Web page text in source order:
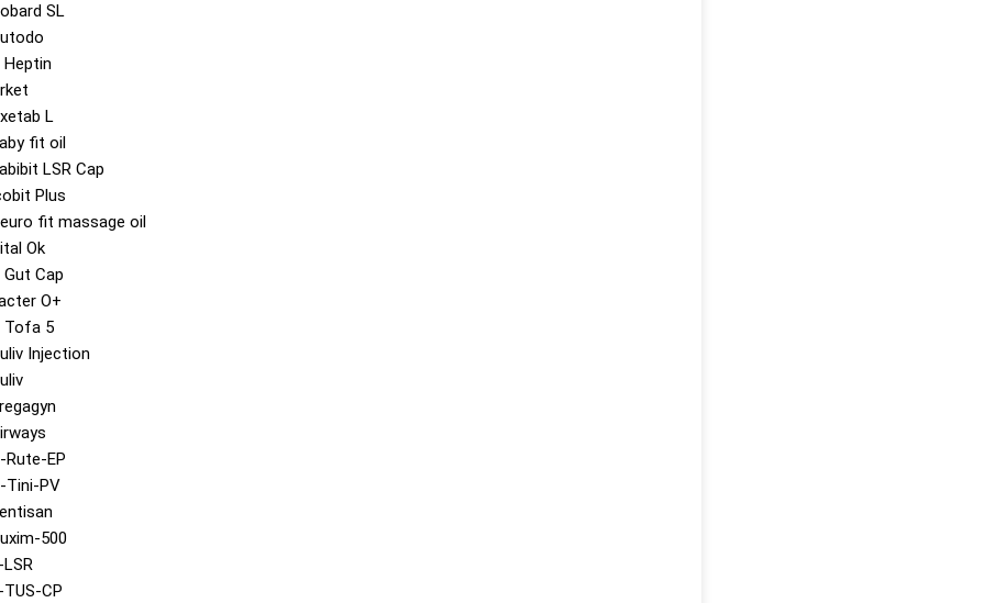
SL
Heptin
L
fit oil
LSR Cap
Plus
fit massage oil
Ok
Gut Cap
O+
Tofa 5
Injection
Rute-EP
Tini-PV
500
LSR
CP